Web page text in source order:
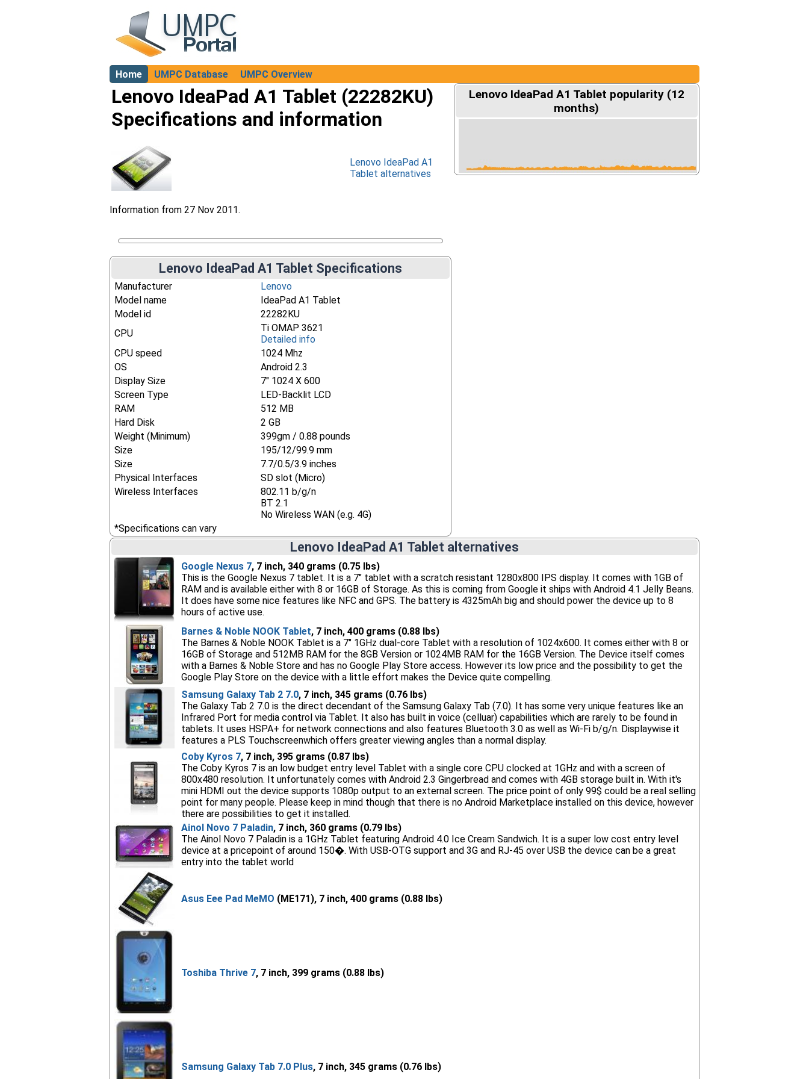
Home UMPC Database
UMPC Overview
About
Lenovo IdeaPad A1 Tablet (22282KU)
Specifications and information
Lenovo IdeaPad A1
Tablet alternatives
Information from 27 Nov 2011.
Lenovo IdeaPad A1 Tablet Specifications
Manufacturer
Lenovo
Model name
IdeaPad A1 Tablet
Model id
22282KU
CPU
Ti OMAP 3621
Detailed info
CPU speed
1024 Mhz
OS
Android 2.3
Display Size
7" 1024 X 600
Screen Type
LED-Backlit LCD
RAM
512 MB
Hard Disk
2 GB
Weight (Minimum)
399gm / 0.88 pounds
Size
195/12/99.9 mm
Size
7.7/0.5/3.9 inches
Physical Interfaces
SD slot (Micro)
Wireless Interfaces
802.11 b/g/n
BT 2.1
No Wireless WAN (e.g. 4G)
*Specifications can vary
Lenovo IdeaPad A1 Tablet popularity (12
months)
Lenovo IdeaPad A1 Tablet alternatives
Google Nexus 7, 7 inch, 340 grams (0.75 lbs)
This is the Google Nexus 7 tablet. It is a 7" tablet with a scratch resistant 1280x800 IPS display. It comes with 1GB of
RAM and is available either with 8 or 16GB of Storage. As this is coming from Google it ships with Android 4.1 Jelly Beans.
It does have some nice features like NFC and GPS. The battery is 4325mAh big and should power the device up to 8
hours of active use.
Barnes & Noble NOOK Tablet, 7 inch, 400 grams (0.88 lbs)
The Barnes & Noble NOOK Tablet is a 7" 1GHz dual-core Tablet with a resolution of 1024x600. It comes either with 8 or
16GB of Storage and 512MB RAM for the 8GB Version or 1024MB RAM for the 16GB Version. The Device itself comes
with a Barnes & Noble Store and has no Google Play Store access. However its low price and the possibility to get the
Google Play Store on the device with a little effort makes the Device quite compelling.
Samsung Galaxy Tab 2 7.0, 7 inch, 345 grams (0.76 lbs)
The Galaxy Tab 2 7.0 is the direct decendant of the Samsung Galaxy Tab (7.0). It has some very unique features like an
Infrared Port for media control via Tablet. It also has built in voice (celluar) capabilities which are rarely to be found in
tablets. It uses HSPA+ for network connections and also features Bluetooth 3.0 as well as Wi-Fi b/g/n. Displaywise it
features a PLS Touchscreenwhich offers greater viewing angles than a normal display.
Coby Kyros 7, 7 inch, 395 grams (0.87 lbs)
The Coby Kyros 7 is an low budget entry level Tablet with a single core CPU clocked at 1GHz and with a screen of
800x480 resolution. It unfortunately comes with Android 2.3 Gingerbread and comes with 4GB storage built in. With it's
mini HDMI out the device supports 1080p output to an external screen. The price point of only 99$ could be a real selling
point for many people. Please keep in mind though that there is no Android Marketplace installed on this device, however
there are possibilities to get it installed.
Ainol Novo 7 Paladin, 7 inch, 360 grams (0.79 lbs)
The Ainol Novo 7 Paladin is a 1GHz Tablet featuring Android 4.0 Ice Cream Sandwich. It is a super low cost entry level
device at a pricepoint of around 150�. With USB-OTG support and 3G and RJ-45 over USB the device can be a great
entry into the tablet world
Asus Eee Pad MeMO (ME171), 7 inch, 400 grams (0.88 lbs)
Toshiba Thrive 7, 7 inch, 399 grams (0.88 lbs)
Samsung Galaxy Tab 7.0 Plus, 7 inch, 345 grams (0.76 lbs)